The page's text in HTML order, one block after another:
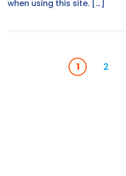
when using this site. […]
1 2